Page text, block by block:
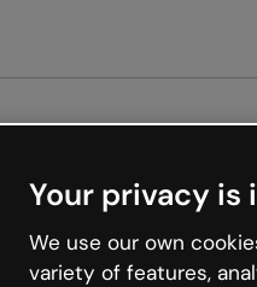
Your privacy
We use our own
variety of features,